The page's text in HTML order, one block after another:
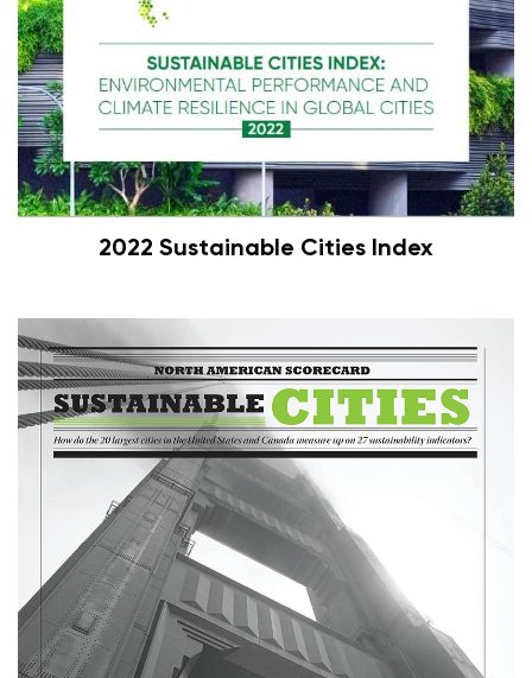
2022 Sustainable Cities Index